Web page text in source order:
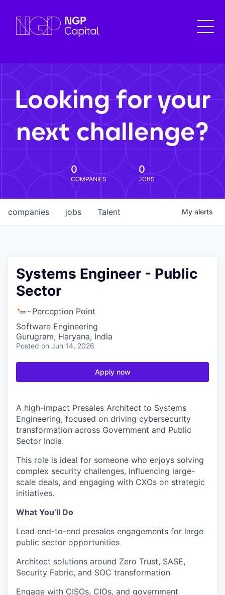
Looking for your
next challenge?
0
COMPANIES
0
JOBS
jobs
companies Talent My alerts
Systems Engineer - Public
Sector
Perception Point
Software Engineering
Gurugram, Haryana, India
Posted on Jun 14, 2026
Apply now
A high-impact Presales Architect to Systems
Engineering, focused on driving cybersecurity
transformation across Government and Public
Sector India.
This role is ideal for someone who enjoys solving
complex security challenges, influencing large-
scale deals, and engaging with CXOs on strategic
initiatives.
What You’ll Do
Lead end-to-end presales engagements for large
public sector opportunities
Architect solutions around Zero Trust, SASE,
Security Fabric, and SOC transformation
Engage with CISOs, CIOs, and government